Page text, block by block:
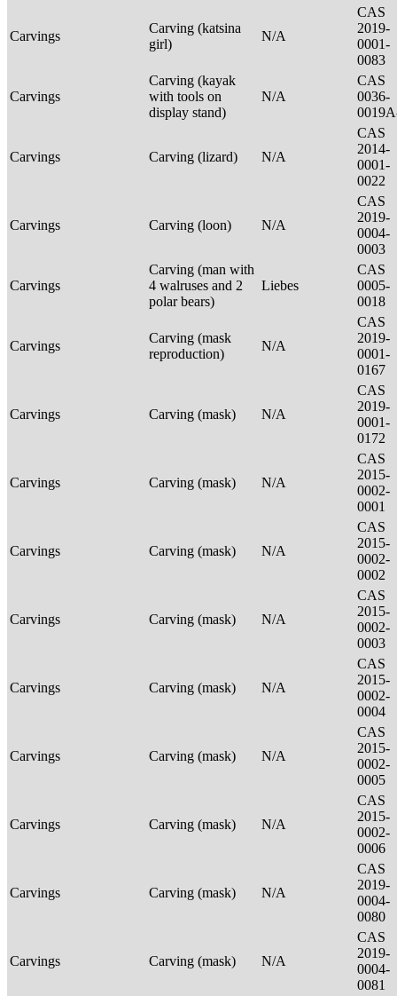
Carvings
Carving (katsina
girl)
N/A
CAS
2019-
0001-
0083
Carvings
Carving (kayak
with tools on
display stand)
N/A
CAS
0036-
Carvings Carving (lizard) N/A
CAS
2014-
0001-
0022
Carvings Carving (loon) N/A
CAS
2019-
0004-
0003
Carvings
Carving (man with
4 walruses and 2
polar bears)
Liebes
CAS
0005-
0018
Carvings
Carving (mask
reproduction)
N/A
CAS
2019-
0001-
0167
Carvings Carving (mask) N/A
CAS
2019-
0001-
0172
Carvings Carving (mask) N/A
CAS
2015-
0002-
0001
Carvings Carving (mask) N/A
CAS
2015-
0002-
0002
Carvings Carving (mask) N/A
CAS
2015-
0002-
0003
Carvings Carving (mask) N/A
CAS
2015-
0002-
0004
Carvings Carving (mask) N/A
CAS
2015-
0002-
0005
Carvings Carving (mask) N/A
CAS
2015-
0002-
0006
Carvings Carving (mask) N/A
CAS
2019-
0004-
0080
Carvings Carving (mask) N/A
CAS
2019-
0004-
0081